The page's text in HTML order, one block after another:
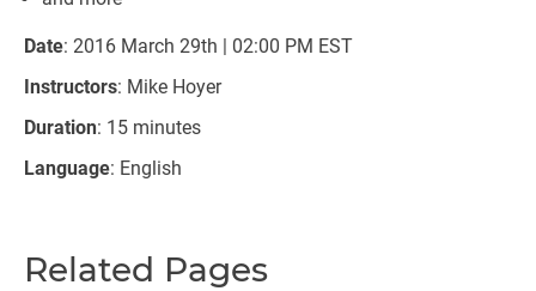
Date: 2016 March 29th | 02:00 PM EST
Instructors: Mike Hoyer
Duration: 15 minutes
Language: English
Related Pages